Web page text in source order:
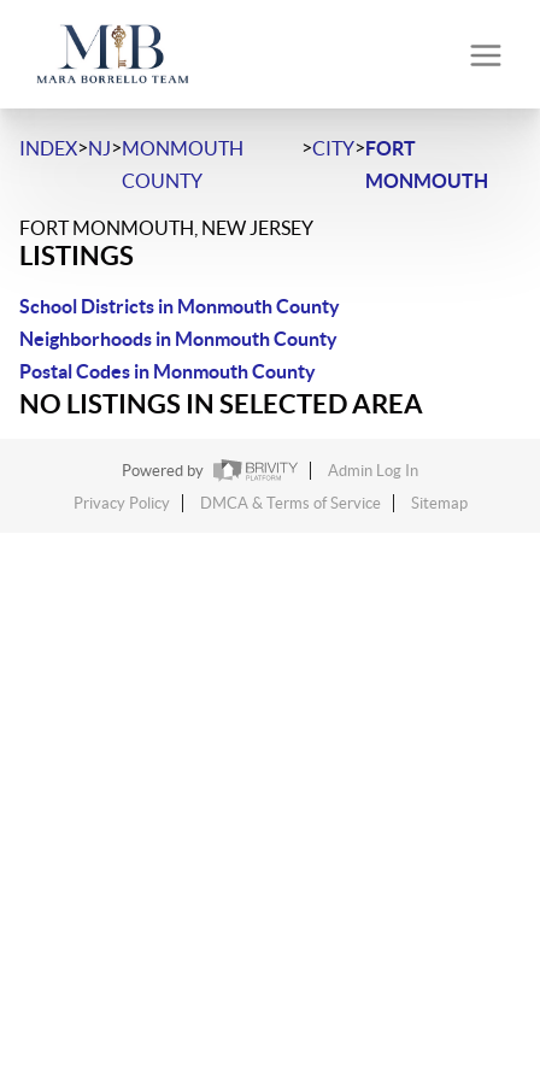
INDEX>NJ>MONMOUTH
COUNTY
>CITY>FORT
MONMOUTH
FORT MONMOUTH, NEW JERSEY
LISTINGS
School Districts in Monmouth County
Neighborhoods in Monmouth County
Postal Codes in Monmouth County
NO LISTINGS IN SELECTED AREA
Powered by
Admin Log In
Privacy Policy
DMCA & Terms of Service Sitemap